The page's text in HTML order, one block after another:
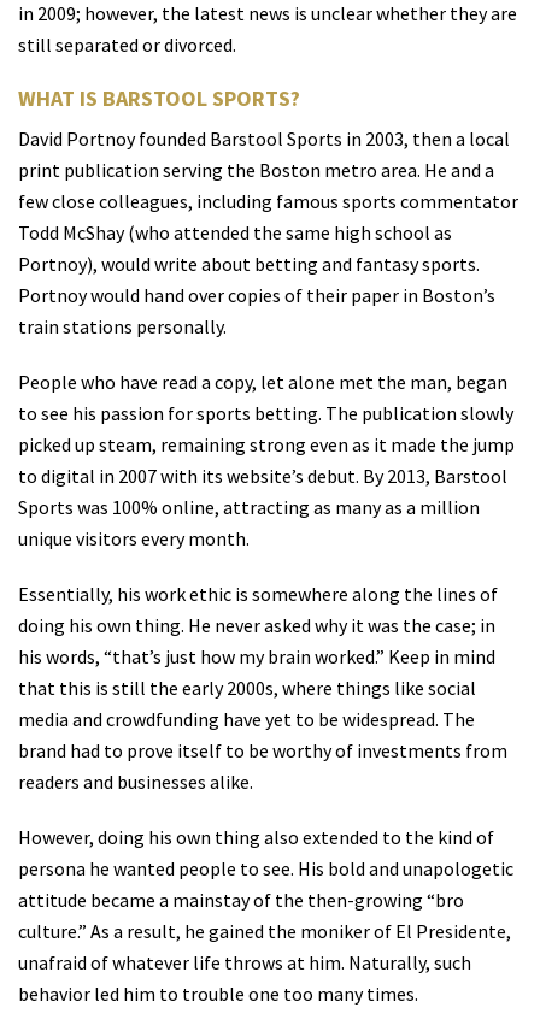
in 2009; however, the latest news is unclear whether they are
still separated or divorced.
WHAT IS BARSTOOL SPORTS?
David Portnoy founded Barstool Sports in 2003, then a local
print publication serving the Boston metro area. He and a
few close colleagues, including famous sports commentator
Todd McShay (who attended the same high school as
Portnoy), would write about betting and fantasy sports.
Portnoy would hand over copies of their paper in Boston’s
train stations personally.
People who have read a copy, let alone met the man, began
to see his passion for sports betting. The publication slowly
picked up steam, remaining strong even as it made the jump
to digital in 2007 with its website’s debut. By 2013, Barstool
Sports was 100% online, attracting as many as a million
unique visitors every month.
Essentially, his work ethic is somewhere along the lines of
doing his own thing. He never asked why it was the case; in
his words, “that’s just how my brain worked.” Keep in mind
that this is still the early 2000s, where things like social
media and crowdfunding have yet to be widespread. The
brand had to prove itself to be worthy of investments from
readers and businesses alike.
However, doing his own thing also extended to the kind of
persona he wanted people to see. His bold and unapologetic
attitude became a mainstay of the then-growing “bro
culture.” As a result, he gained the moniker of El Presidente,
unafraid of whatever life throws at him. Naturally, such
behavior led him to trouble one too many times.